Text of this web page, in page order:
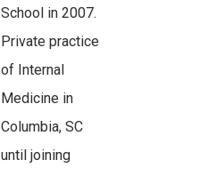
School in 2007.
Private practice
of Internal
Medicine in
Columbia, SC
until joining